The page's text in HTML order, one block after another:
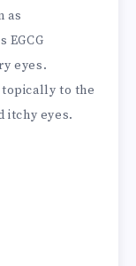
as
EGCG
eyes.
to the
itchy eyes.